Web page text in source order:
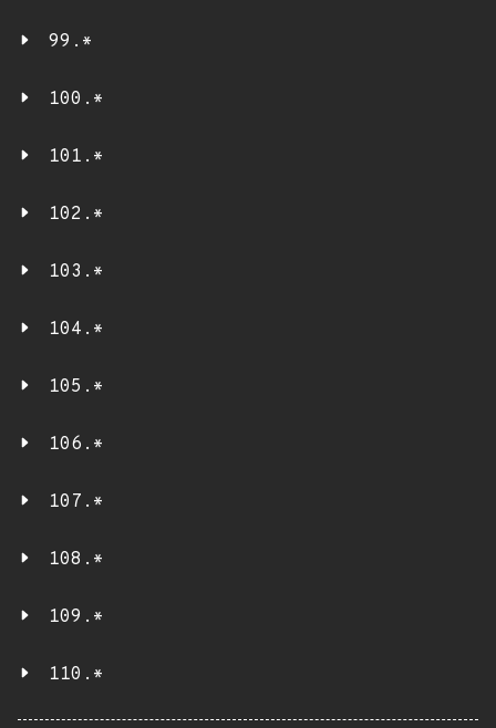
99.*
100.*
101.*
102.*
103.*
104.*
105.*
106.*
107.*
108.*
109.*
110.*